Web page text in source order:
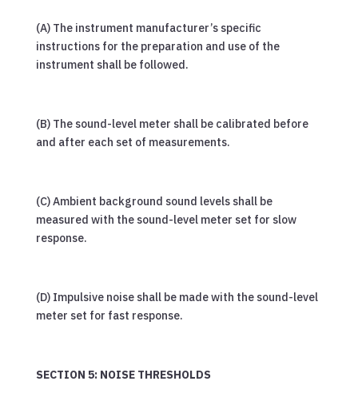
(A) The instrument manufacturer’s specific
instructions for the preparation and use of the
instrument shall be followed.
(B) The sound-level meter shall be calibrated before
and after each set of measurements.
(C) Ambient background sound levels shall be
measured with the sound-level meter set for slow
response.
(D) Impulsive noise shall be made with the sound-level
meter set for fast response.
SECTION 5: NOISE THRESHOLDS